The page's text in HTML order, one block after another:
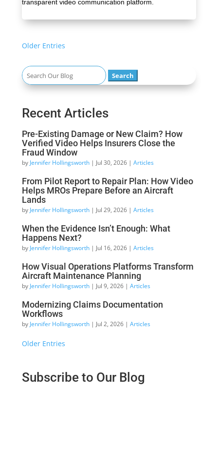
transparent video communication platform.
Search
for:
Recent Articles
Pre-Existing Damage or New Claim? How
Verified Video Helps Insurers Close the
Fraud Window
by Jennifer Hollingsworth| Jul 30, 2026| Articles
From Pilot Report to Repair Plan: How Video
Helps MROs Prepare Before an Aircraft
Lands
by Jennifer Hollingsworth| Jul 29, 2026| Articles
When the Evidence Isn’t Enough: What
Happens Next?
by Jennifer Hollingsworth| Jul 16, 2026| Articles
How Visual Operations Platforms Transform
Aircraft Maintenance Planning
by Jennifer Hollingsworth| Jul 9, 2026| Articles
Modernizing Claims Documentation
Workflows
by Jennifer Hollingsworth| Jul 2, 2026| Articles
Subscribe to Our Blog